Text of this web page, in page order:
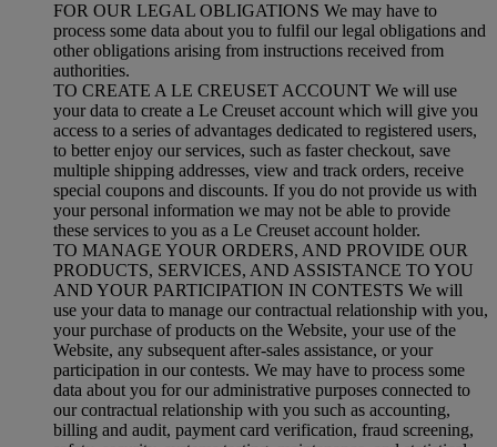
FOR OUR LEGAL OBLIGATIONS We may have to
process some data about you to fulfil our legal obligations and
other obligations arising from instructions received from
authorities.
TO CREATE A LE CREUSET ACCOUNT We will use
your data to create a Le Creuset account which will give you
access to a series of advantages dedicated to registered users,
to better enjoy our services, such as faster checkout, save
multiple shipping addresses, view and track orders, receive
special coupons and discounts. If you do not provide us with
your personal information we may not be able to provide
these services to you as a Le Creuset account holder.
TO MANAGE YOUR ORDERS, AND PROVIDE OUR
PRODUCTS, SERVICES, AND ASSISTANCE TO YOU
AND YOUR PARTICIPATION IN CONTESTS We will
use your data to manage our contractual relationship with you,
your purchase of products on the Website, your use of the
Website, any subsequent after-sales assistance, or your
participation in our contests. We may have to process some
data about you for our administrative purposes connected to
our contractual relationship with you such as accounting,
billing and audit, payment card verification, fraud screening,